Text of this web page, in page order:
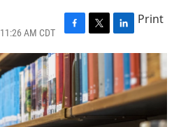
AM CDT
F
a
c
b
o
o
T
w
t
e
r
L
i
k
e
d
I
Print